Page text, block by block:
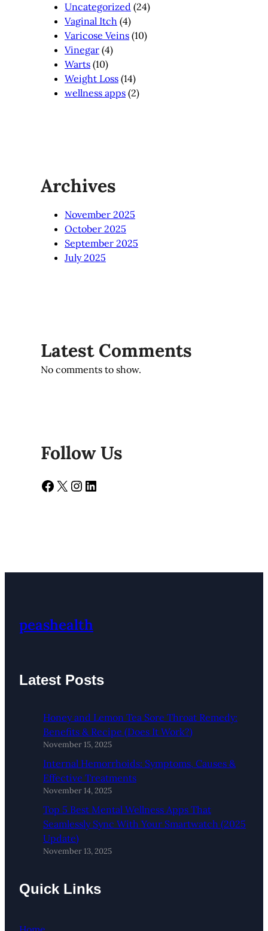
Uncategorized (24)
Vaginal Itch (4)
Varicose Veins (10)
Vinegar (4)
Warts (10)
Weight Loss (14)
wellness apps (2)
Archives
November 2025
October 2025
September 2025
July 2025
Latest Comments
No comments to show.
Follow Us
Facebook X Instagram LinkedIn
peashealth
Latest Posts
Honey and Lemon Tea Sore Throat Remedy:
Benefits & Recipe (Does It Work?)
November 15, 2025
Internal Hemorrhoids: Symptoms, Causes &
Effective Treatments
November 14, 2025
Top 5 Best Mental Wellness Apps That
Seamlessly Sync With Your Smartwatch (2025
Update)
November 13, 2025
Quick Links